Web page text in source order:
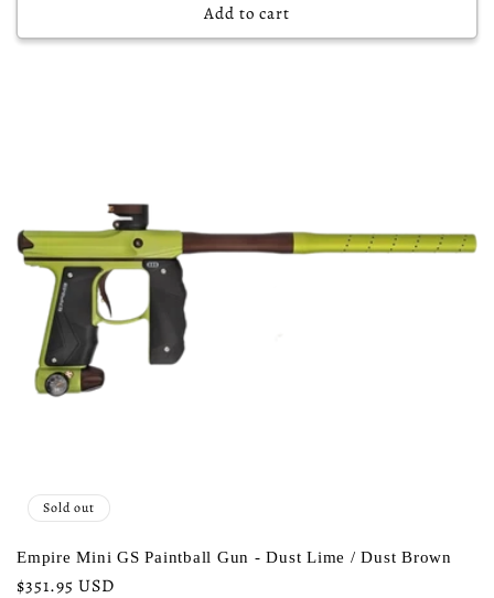
Add to cart
Sold out
Empire Mini GS Paintball Gun - Dust Lime / Dust Brown
Regular
$351.95 USD